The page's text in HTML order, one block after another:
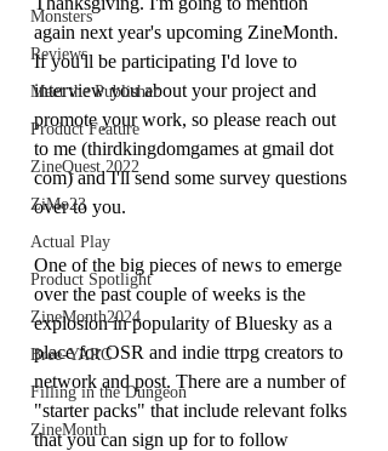
Monsters
Reviews
Meet the Publisher
Product Feature
ZineQuest 2022
ZiMo23
Actual Play
Product Spotlight
ZineMonth2024
Bree-YARC
Filling in the Dungeon
ZineMonth
again next year's upcoming ZineMonth.
If you'll be participating I'd love to
interview you about your project and
promote your work, so please reach out
to me (thirdkingdomgames at gmail dot
com) and I'll send some survey questions
over to you.
One of the big pieces of news to emerge
over the past couple of weeks is the
explosion in popularity of Bluesky as a
place for OSR and indie ttrpg creators to
network and post. There are a number of
"starter packs" that include relevant folks
that you can sign up for to follow